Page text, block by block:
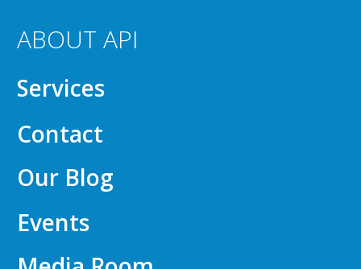
ABOUT API
Services
Contact
Our Blog
Events